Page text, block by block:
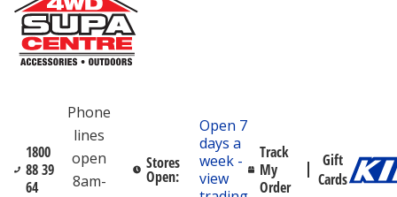
1800
88 39
64
Phone
lines
open
8am-
Stores
Open:
Open 7
days a
week -
view
Track
My
Order
Gift
Cards